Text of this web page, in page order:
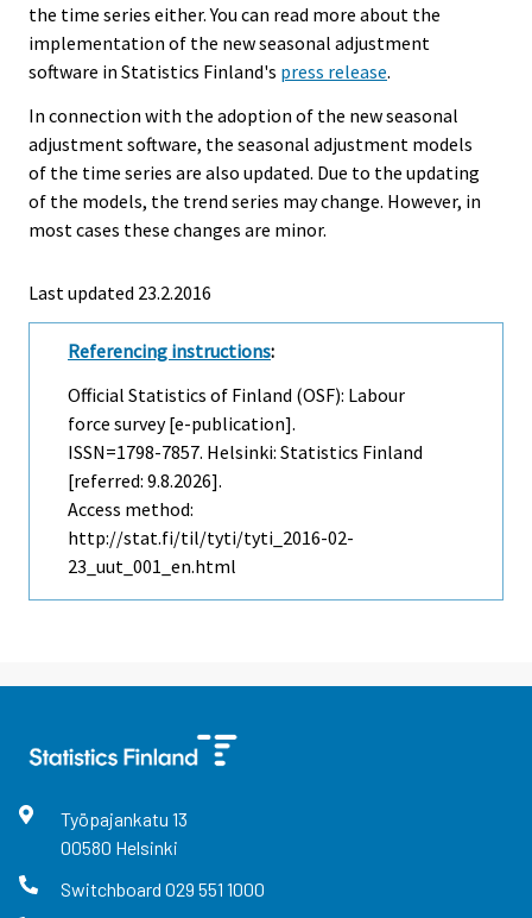
the time series either. You can read more about the
implementation of the new seasonal adjustment
software in Statistics Finland's press release.
In connection with the adoption of the new seasonal
adjustment software, the seasonal adjustment models
of the time series are also updated. Due to the updating
of the models, the trend series may change. However, in
most cases these changes are minor.
Last updated 23.2.2016
Referencing instructions:
Official Statistics of Finland (OSF): Labour
force survey [e-publication].
ISSN=1798-7857. Helsinki: Statistics Finland
[referred: 9.8.2026].
Access method:
http://stat.fi/til/tyti/tyti_2016-02-
23_uut_001_en.html
Työpajankatu 13
00580 Helsinki
Switchboard 029 551 1000